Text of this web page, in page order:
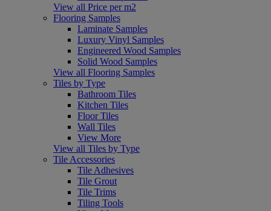
View all Price per m2
Flooring Samples
Laminate Samples
Luxury Vinyl Samples
Engineered Wood Samples
Solid Wood Samples
View all Flooring Samples
Tiles by Type
Bathroom Tiles
Kitchen Tiles
Floor Tiles
Wall Tiles
View More
View all Tiles by Type
Tile Accessories
Tile Adhesives
Tile Grout
Tile Trims
Tiling Tools